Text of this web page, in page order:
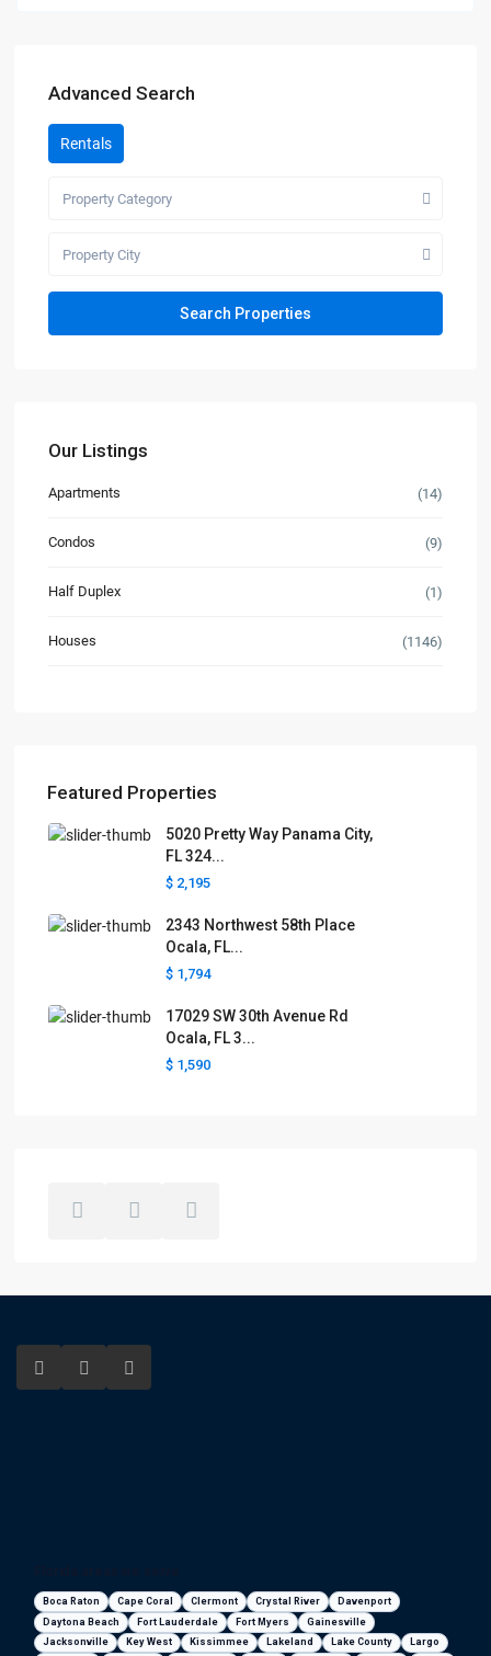
Advanced Search
Rentals
Property Category
Property City
Our Listings
Apartments (14)
Condos (9)
Half Duplex (1)
Houses (1146)
Featured Properties
5020 Pretty Way Panama City,
FL 324...
$ 2,195
2343 Northwest 58th Place
Ocala, FL...
$ 1,794
17029 SW 30th Avenue Rd
Ocala, FL 3...
$ 1,590
Boca Raton Cape Coral Clermont Crystal River
Davenport
Daytona Beach
Fort Lauderdale Fort Myers
Gainesville
Jacksonville
Key West Kissimmee Lakeland Lake County Largo